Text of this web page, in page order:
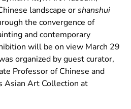
landscape orshanshui
the convergence of
and contemporary
will be on view March 29
organized by guest curator,
Professor of Chinese and
Asian Art Collection at